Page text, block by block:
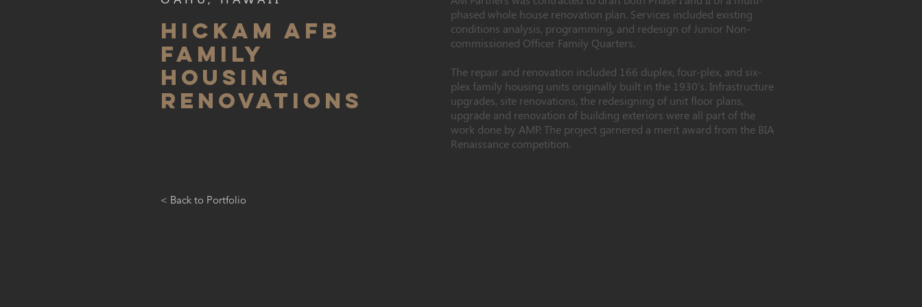
HICKAM AFB
FAMILY
HOUSING
RENOVATIONS
phased whole house renovation plan. Services included existing
conditions analysis, programming, and redesign of Junior Non-
commissioned Officer Family Quarters.
The repair and renovation included 166 duplex, four-plex, and six-
plex family housing units originally built in the 1930's. Infrastructure
upgrades, site renovations, the redesigning of unit floor plans,
upgrade and renovation of building exteriors were all part of the
work done by AMP. The project garnered a merit award from the BIA
Renaissance competition.
< Back to Portfolio